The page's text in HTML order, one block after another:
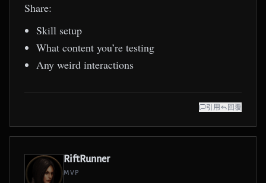
Share:
Skill setup
What content you’re testing
Any weird interactions
引用 回覆
RiftRunner
MVP